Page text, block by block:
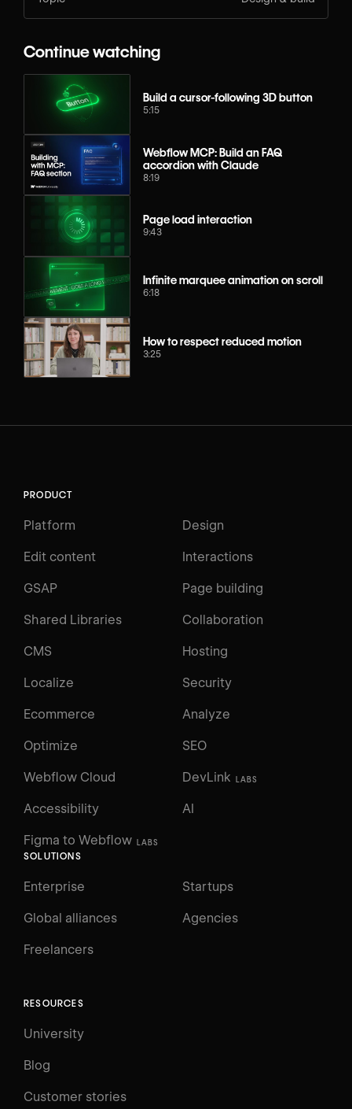
Continue watching
Build a cursor-following 3D button
5:15
Webflow MCP: Build an FAQ
accordion with Claude
8:19
Page load interaction
9:43
Infinite marquee animation on scroll
6:18
How to respect reduced motion
3:25
PRODUCT
Platform Design
Edit content Interactions
GSAP Page building
Shared Libraries Collaboration
CMS Hosting
Localize Security
Ecommerce Analyze
Optimize SEO
Webflow Cloud DevLink LABS
Figma to Webflow LABS
Accessibility AI
SOLUTIONS
Enterprise Startups
Global alliances Agencies
Freelancers
RESOURCES
University
Blog
Customer stories